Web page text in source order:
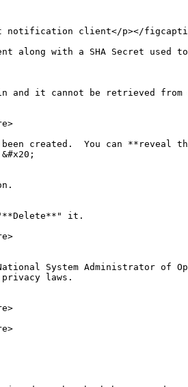
notification client</p></
with a SHA Secret used
and it cannot be retrieved
created.  You can **reveal
it.
System Administrator of
laws.